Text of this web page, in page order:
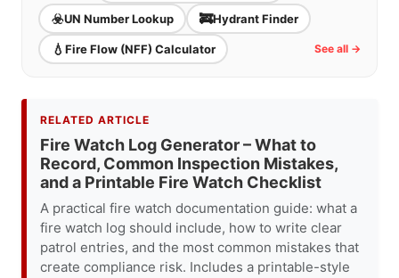
☣️UN Number Lookup 🚒Hydrant Finder
💧 Fire Flow (NFF) Calculator See all →
RELATED ARTICLE
Fire Watch Log Generator – What to
Record, Common Inspection Mistakes,
and a Printable Fire Watch Checklist
A practical fire watch documentation guide: what a
fire watch log should include, how to write clear
patrol entries, and the most common mistakes that
create compliance risk. Includes a printable-style